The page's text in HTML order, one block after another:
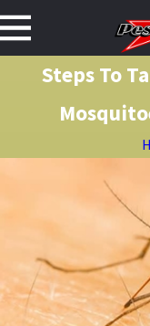
Steps To